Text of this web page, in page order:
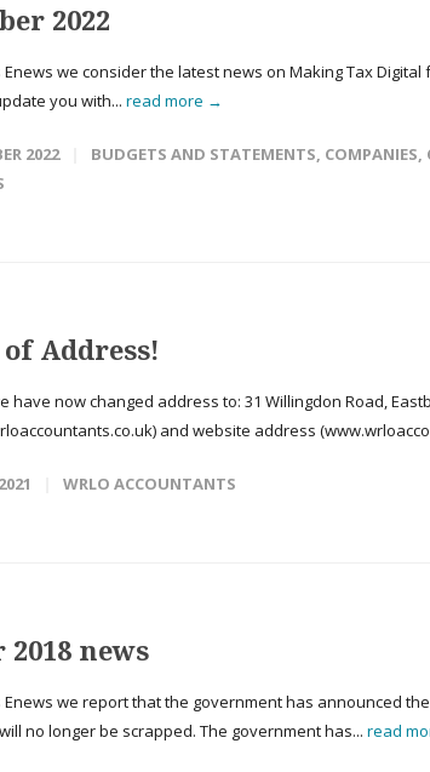
2022
Enews we consider the latest news on Making Tax
you with... read more →
2022 BUDGETS AND STATEMENTS, COMPANIES,
Address!
have now changed address to: 31 Willingdon Road,
and website address
WRLO ACCOUNTANTS
news
Enews we report that the government has announced
no longer be scrapped. The government has... read